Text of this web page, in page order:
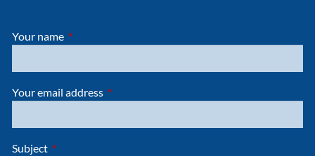
Your name This field is required.
Your email address This field is required.
Subject This field is required.